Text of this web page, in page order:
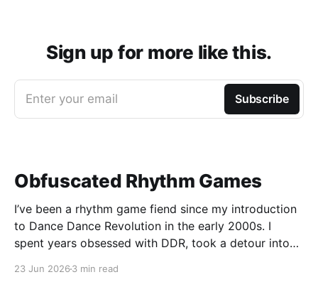
Sign up for more like this.
Enter your email Subscribe
Obfuscated Rhythm Games
I’ve been a rhythm game fiend since my introduction
to Dance Dance Revolution in the early 2000s. I
spent years obsessed with DDR, took a detour into
23 Jun 2026 3 min read